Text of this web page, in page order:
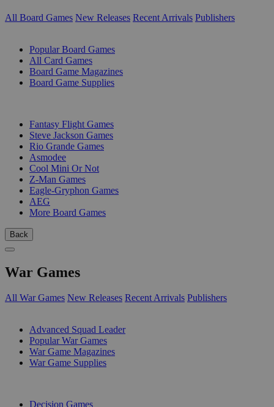
All Board Games New Releases Recent Arrivals Publishers
Popular Board Games
All Card Games
Board Game Magazines
Board Game Supplies
Fantasy Flight Games
Steve Jackson Games
Rio Grande Games
Asmodee
Cool Mini Or Not
Z-Man Games
Eagle-Gryphon Games
AEG
More Board Games
Back
War Games
All War Games New Releases Recent Arrivals Publishers
Advanced Squad Leader
Popular War Games
War Game Magazines
War Game Supplies
Decision Games